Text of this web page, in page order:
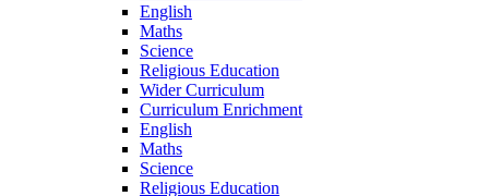
English
Maths
Science
Religious Education
Wider Curriculum
Curriculum Enrichment
English
Maths
Science
Religious Education